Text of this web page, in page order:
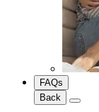
FAQs
Back